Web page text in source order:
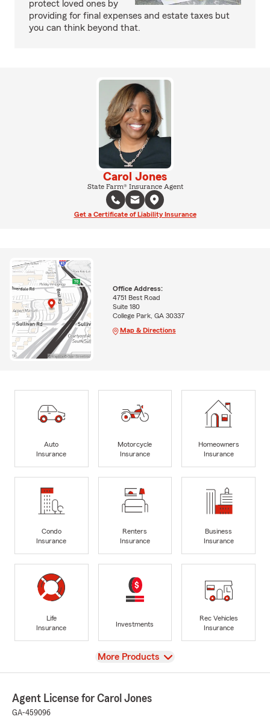
protect loved ones by
providing for final expenses and estate taxes but
you can think beyond that.
Carol Jones
State Farm® Insurance Agent
Get a Certificate of Liability Insurance
Office Address:
4751 Best Road
Suite 180
College Park, GA 30337
Map & Directions
Auto
Insurance
Motorcycle
Insurance
Homeowners
Insurance
Condo
Insurance
Renters
Insurance
Business
Insurance
Life
Insurance
Investments
Rec Vehicles
Insurance
View
More Products
Agent License for Carol Jones
GA-459096